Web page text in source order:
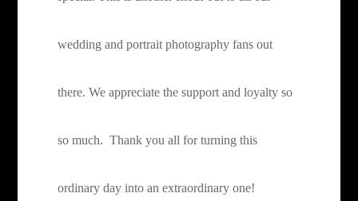
wedding and portrait photography fans out
there.We appreciate the support and loyalty so
so much. Thank you all for turning this
ordinary day into an extraordinary one!